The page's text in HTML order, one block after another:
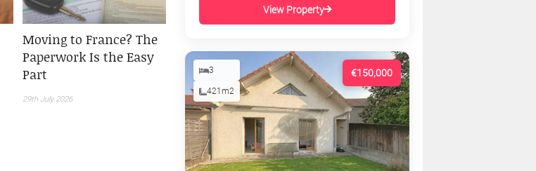
Moving to France? The
Paperwork Is the Easy
Part
29th July 2026
View Property
€150,000
3
421m2